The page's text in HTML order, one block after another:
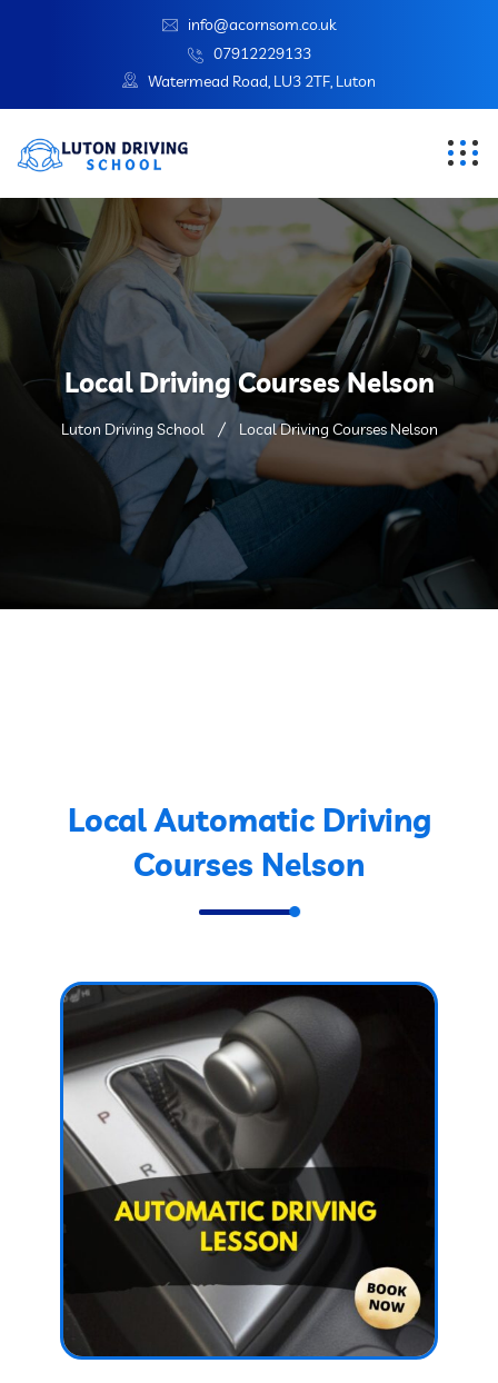
info@acornsom.co.uk
07912229133
Watermead Road, LU3 2TF, Luton
Local Driving Courses Nelson
Luton Driving School Local Driving Courses Nelson
Local Automatic Driving
Courses Nelson